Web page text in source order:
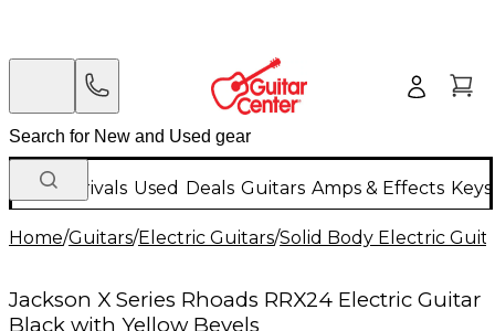
New Arrivals Used Deals Guitars Amps & Effects
Home/Guitars/Electric Guitars/Solid Body Electric
Jackson X Series Rhoads RRX24 Electric Guitar
Black with Yellow Bevels